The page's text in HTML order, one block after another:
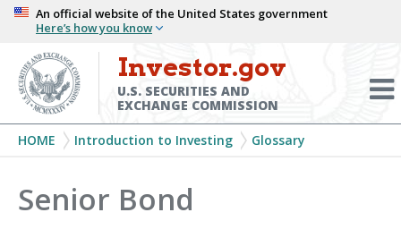
Skip
main
content
An official website of the United States government
Here’s how you know
Investor.gov
U.S. SECURITIES AND
EXCHANGE COMMISSION
Breadcrumb
HOME Introduction to Investing Glossary
Senior Bond